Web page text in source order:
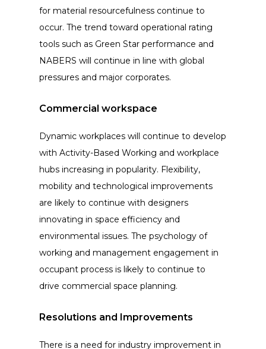
for material resourcefulness continue to
occur. The trend toward operational rating
tools such as Green Star performance and
NABERS will continue in line with global
pressures and major corporates.
Commercial workspace
Dynamic workplaces will continue to develop
with Activity-Based Working and workplace
hubs increasing in popularity. Flexibility,
mobility and technological improvements
are likely to continue with designers
innovating in space efficiency and
environmental issues. The psychology of
working and management engagement in
occupant process is likely to continue to
drive commercial space planning.
Resolutions and Improvements
There is a need for industry improvement in